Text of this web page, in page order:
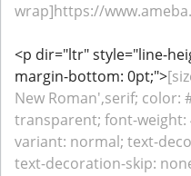
wrap]https://
<p dir="ltr" style="line-
margin-bottom: 0pt;">
New Roman',serif; color:
transparent; font-
variant: normal; text-
text-decoration-skip: